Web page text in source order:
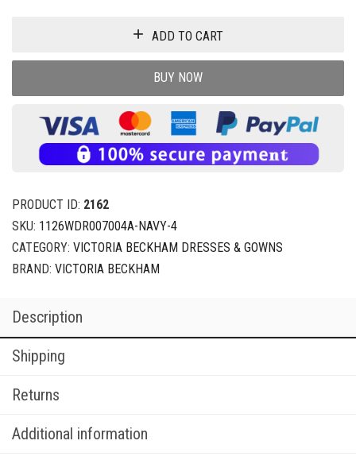
ADD TO CART
BUY NOW
PRODUCT ID: 2162
SKU: 1126WDR007004A-NAVY-4
CATEGORY: VICTORIA BECKHAM DRESSES & GOWNS
BRAND: VICTORIA BECKHAM
Description
Shipping
Returns
Additional information